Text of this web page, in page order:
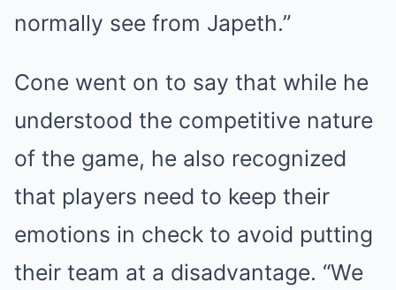
normally see from Japeth.”
Cone went on to say that while he
understood the competitive nature
of the game, he also recognized
that players need to keep their
emotions in check to avoid putting
their team at a disadvantage. “We